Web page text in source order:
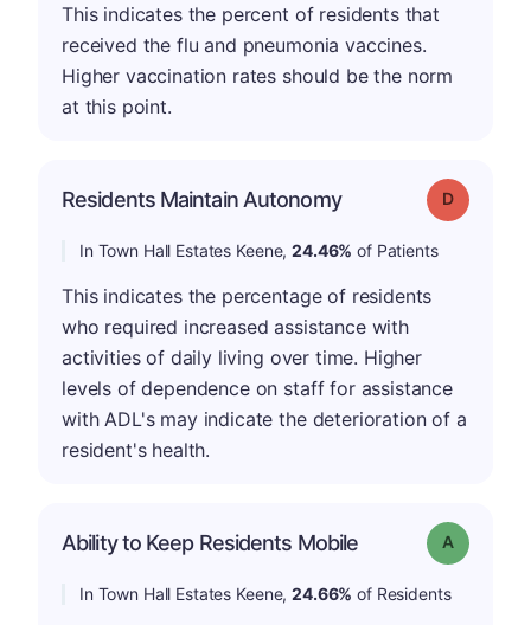
This indicates the percent of residents that
received the flu and pneumonia vaccines.
Higher vaccination rates should be the norm
at this point.
Residents Maintain Autonomy Grade: D
In Town Hall Estates Keene,24.46% of Patients
This indicates the percentage of residents
who required increased assistance with
activities of daily living over time. Higher
levels of dependence on staff for assistance
with ADL's may indicate the deterioration of a
resident's health.
Ability to Keep Residents Mobile Grade: A
In Town Hall Estates Keene,24.66% of Residents